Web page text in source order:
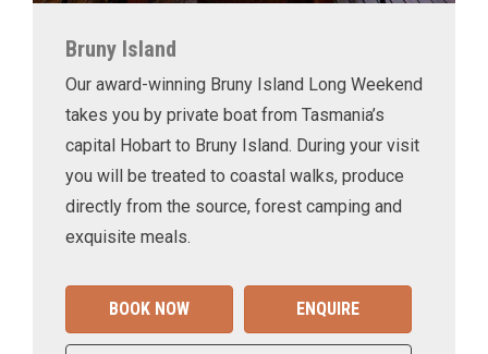
Bruny Island
Our award-winning Bruny Island Long Weekend
takes you by private boat from Tasmania’s
capital Hobart to Bruny Island. During your visit
you will be treated to coastal walks, produce
directly from the source, forest camping and
exquisite meals.
BOOK NOW ENQUIRE